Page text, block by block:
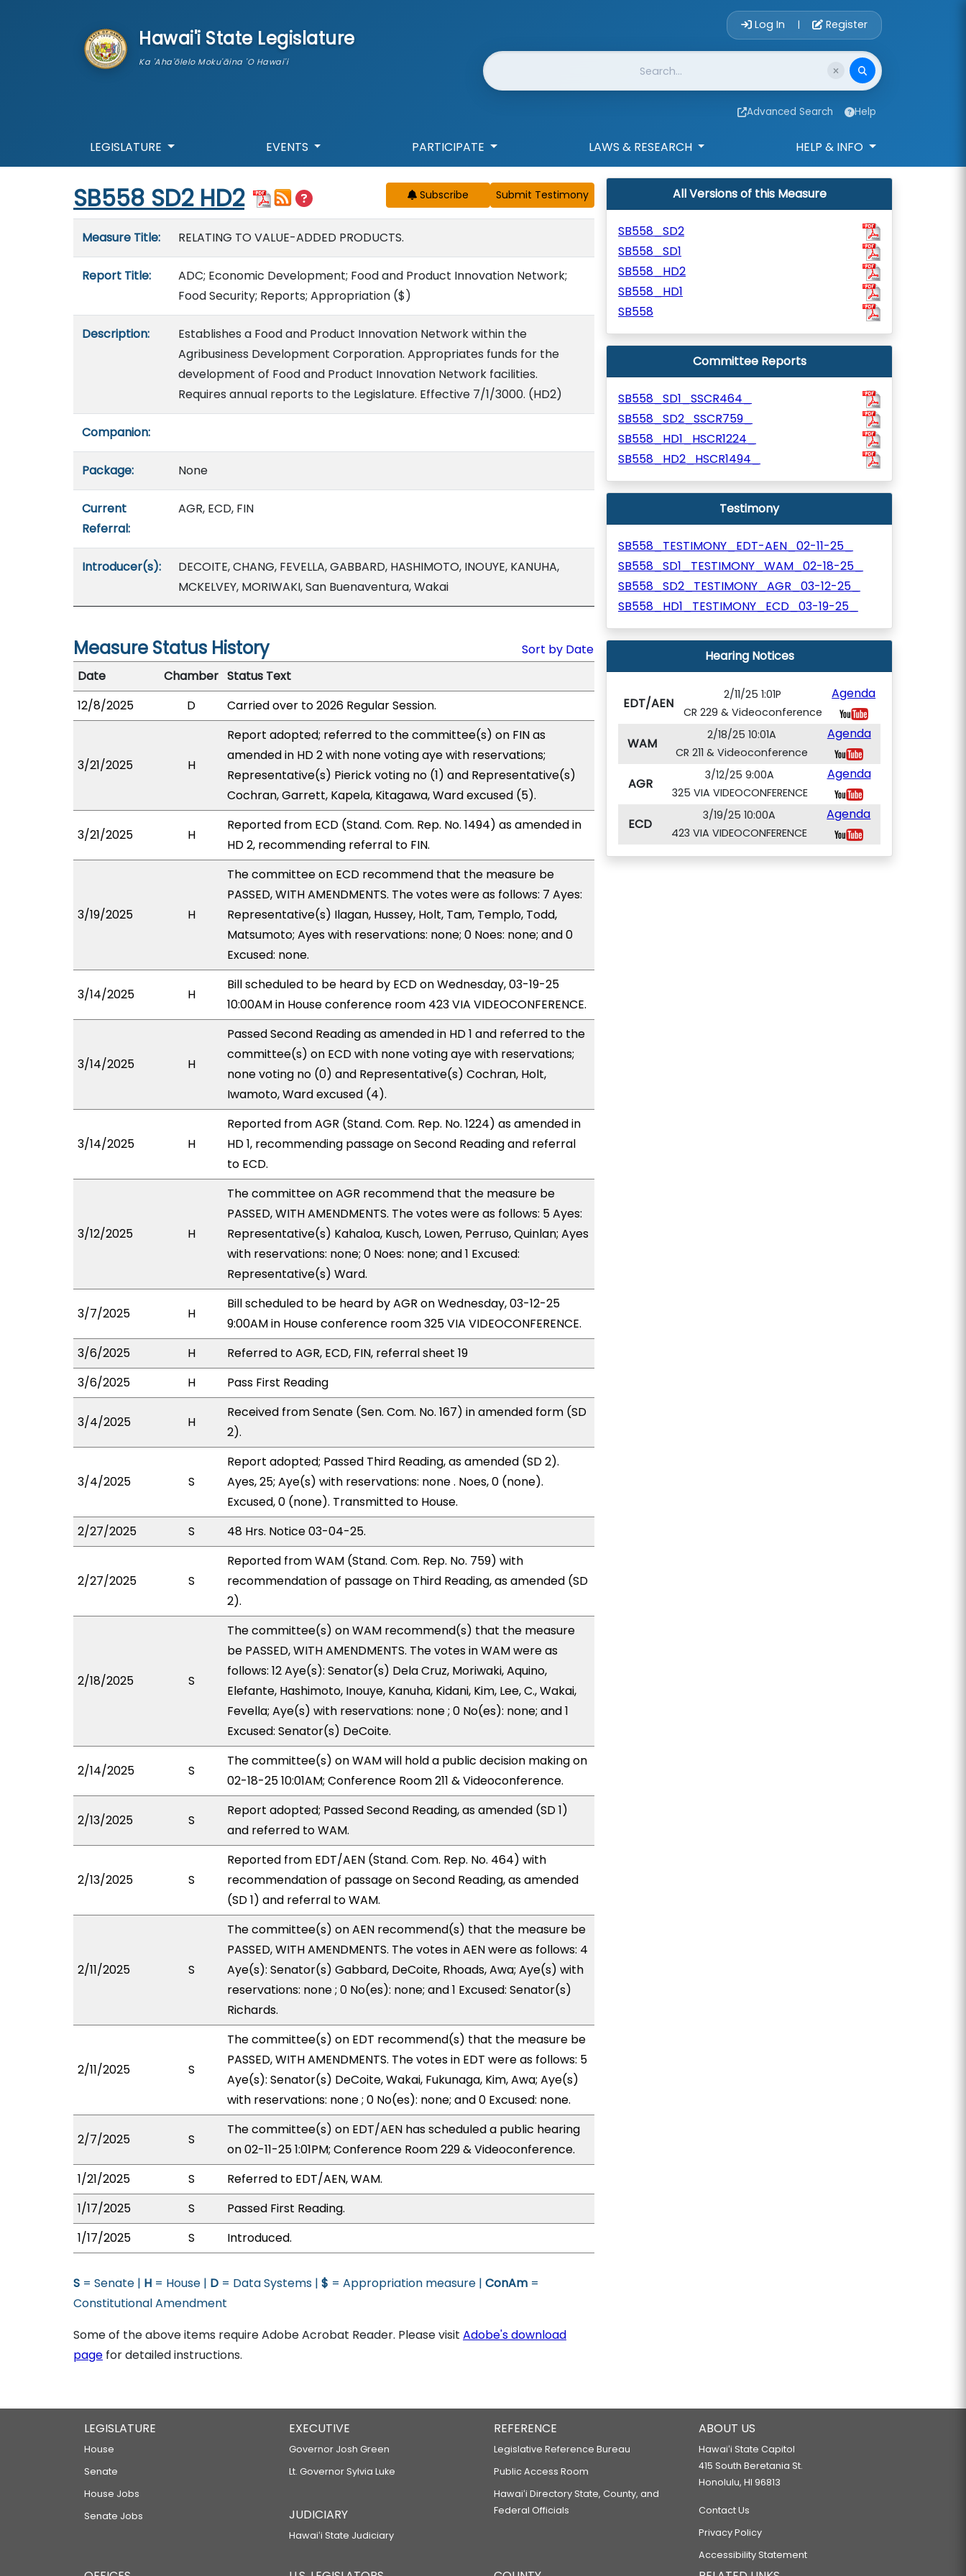
Hawai'i State Legislature
Ka 'Aha'ōlelo Moku'āina 'O Hawai'i
Account Login
Log In | Register
Website Search
Advanced Search Help
LEGISLATURE EVENTS PARTICIPATE LAWS & RESEARCH HELP & INFO
Start of measure content
SB558 SD2 HD2 Subscribe
Measure Title: RELATING TO VALUE-ADDED PRODUCTS.
Report Title:
ADC; Economic Development; Food and Product Innovation Network;
Food Security; Reports; Appropriation ($)
Description:
Establishes a Food and Product Innovation Network within the
Agribusiness Development Corporation. Appropriates funds for the
development of Food and Product Innovation Network facilities.
Requires annual reports to the Legislature. Effective 7/1/3000. (HD2)
Companion:
Package: None
Current
Referral:
AGR, ECD, FIN
Introducer(s):
DECOITE, CHANG, FEVELLA, GABBARD, HASHIMOTO, INOUYE, KANUHA,
MCKELVEY, MORIWAKI, San Buenaventura, Wakai
Measure Status History
Sort by Date
Date
Chamber Status Text
12/8/2025
D Carried over to 2026 Regular Session.
3/21/2025 H
Report adopted; referred to the committee(s) on FIN as
amended in HD 2 with none voting aye with reservations;
Representative(s) Pierick voting no (1) and Representative(s)
Cochran, Garrett, Kapela, Kitagawa, Ward excused (5).
3/21/2025 H
Reported from ECD (Stand. Com. Rep. No. 1494) as amended in
HD 2, recommending referral to FIN.
3/19/2025 H
The committee on ECD recommend that the measure be
PASSED, WITH AMENDMENTS. The votes were as follows: 7 Ayes:
Representative(s) Ilagan, Hussey, Holt, Tam, Templo, Todd,
Matsumoto; Ayes with reservations: none; 0 Noes: none; and 0
Excused: none.
3/14/2025 H
Bill scheduled to be heard by ECD on Wednesday, 03-19-25
10:00AM in House conference room 423 VIA VIDEOCONFERENCE.
3/14/2025 H
Passed Second Reading as amended in HD 1 and referred to the
committee(s) on ECD with none voting aye with reservations;
none voting no (0) and Representative(s) Cochran, Holt,
Iwamoto, Ward excused (4).
3/14/2025 H
Reported from AGR (Stand. Com. Rep. No. 1224) as amended in
HD 1, recommending passage on Second Reading and referral
to ECD.
3/12/2025 H
The committee on AGR recommend that the measure be
PASSED, WITH AMENDMENTS. The votes were as follows: 5 Ayes:
Representative(s) Kahaloa, Kusch, Lowen, Perruso, Quinlan; Ayes
with reservations: none; 0 Noes: none; and 1 Excused:
Representative(s) Ward.
3/7/2025 H
Bill scheduled to be heard by AGR on Wednesday, 03-12-25
9:00AM in House conference room 325 VIA VIDEOCONFERENCE.
3/6/2025
H
Referred to AGR, ECD, FIN, referral sheet 19
3/6/2025
H Pass First Reading
3/4/2025 H
Received from Senate (Sen. Com. No. 167) in amended form (SD
2).
3/4/2025 S
Report adopted; Passed Third Reading, as amended (SD 2).
Ayes, 25; Aye(s) with reservations: none . Noes, 0 (none).
Excused, 0 (none). Transmitted to House.
2/27/2025
S 48 Hrs. Notice 03-04-25.
2/27/2025 S
Reported from WAM (Stand. Com. Rep. No. 759) with
recommendation of passage on Third Reading, as amended (SD
2).
2/18/2025 S
The committee(s) on WAM recommend(s) that the measure
be PASSED, WITH AMENDMENTS. The votes in WAM were as
follows: 12 Aye(s): Senator(s) Dela Cruz, Moriwaki, Aquino,
Elefante, Hashimoto, Inouye, Kanuha, Kidani, Kim, Lee, C., Wakai,
Fevella; Aye(s) with reservations: none ; 0 No(es): none; and 1
Excused: Senator(s) DeCoite.
2/14/2025 S
The committee(s) on WAM will hold a public decision making on
02-18-25 10:01AM; Conference Room 211 & Videoconference.
2/13/2025 S
Report adopted; Passed Second Reading, as amended (SD 1)
and referred to WAM.
2/13/2025 S
Reported from EDT/AEN (Stand. Com. Rep. No. 464) with
recommendation of passage on Second Reading, as amended
(SD 1) and referral to WAM.
2/11/2025 S
The committee(s) on AEN recommend(s) that the measure be
PASSED, WITH AMENDMENTS. The votes in AEN were as follows: 4
Aye(s): Senator(s) Gabbard, DeCoite, Rhoads, Awa; Aye(s) with
reservations: none ; 0 No(es): none; and 1 Excused: Senator(s)
Richards.
2/11/2025 S
The committee(s) on EDT recommend(s) that the measure be
PASSED, WITH AMENDMENTS. The votes in EDT were as follows: 5
Aye(s): Senator(s) DeCoite, Wakai, Fukunaga, Kim, Awa; Aye(s)
with reservations: none ; 0 No(es): none; and 0 Excused: none.
2/7/2025 S
The committee(s) on EDT/AEN has scheduled a public hearing
on 02-11-25 1:01PM; Conference Room 229 & Videoconference.
1/21/2025
S
Referred to EDT/AEN, WAM.
1/17/2025
S
Passed First Reading.
1/17/2025
S Introduced.
S = Senate | H = House | D = Data Systems | $ = Appropriation measure | ConAm =
Constitutional Amendment
Some of the above items require Adobe Acrobat Reader. Please visit Adobe's download
page for detailed instructions.
All Versions of this Measure
SB558_SD2
SB558_SD1
SB558_HD2
SB558_HD1
SB558
Committee Reports
SB558_SD1_SSCR464_
SB558_SD2_SSCR759_
SB558_HD1_HSCR1224_
SB558_HD2_HSCR1494_
Testimony
SB558_TESTIMONY_EDT-AEN_02-11-25_
SB558_SD1_TESTIMONY_WAM_02-18-25_
SB558_SD2_TESTIMONY_AGR_03-12-25_
SB558_HD1_TESTIMONY_ECD_03-19-25_
Hearing Notices
EDT/AEN
2/11/25 1:01P
CR 229 & Videoconference
Agenda
WAM
2/18/25 10:01A
CR 211 & Videoconference
Agenda
AGR
3/12/25 9:00A
325 VIA VIDEOCONFERENCE
Agenda
ECD
3/19/25 10:00A
423 VIA VIDEOCONFERENCE
Agenda
LEGISLATURE
House
Senate
House Jobs
Senate Jobs
EXECUTIVE
Governor Josh Green
Lt. Governor Sylvia Luke
JUDICIARY
Hawaiʻi State Judiciary
REFERENCE
Legislative Reference Bureau
Public Access Room
Hawaiʻi Directory State, County, and
Federal Officials
ABOUT US
Hawaiʻi State Capitol
415 South Beretania St.
Honolulu, HI 96813
Contact Us
Privacy Policy
Accessibility Statement